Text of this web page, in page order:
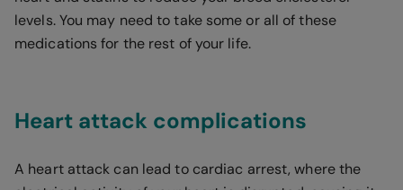
levels. You may need to take some or all of these
medications for the rest of your life.
Heart attack complications
A heart attack can lead to cardiac arrest, where the